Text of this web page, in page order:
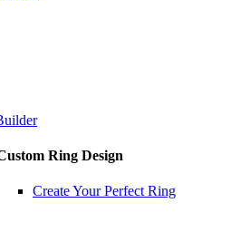
Ring Design
Create Your Perfect Ring